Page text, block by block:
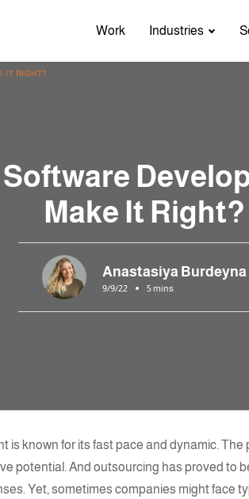
Work Industries
IT RIGHT?
Make It Right?
Anastasiya Burdeyna
9/9/22 5 mins
is known for its fast pace and dynamic.
potential. And outsourcing has proved to
Yet, sometimes companies might face